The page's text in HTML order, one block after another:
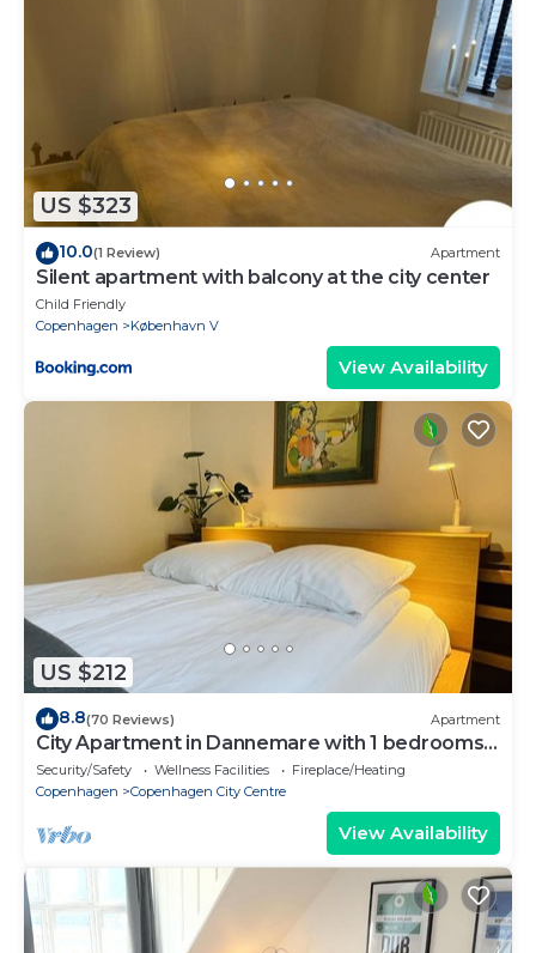
US $323
10.0(1 Review) Apartment
Silent apartment with balcony at the city center
Child Friendly
Copenhagen
København V
View Availability
US $212
8.8(70 Reviews) Apartment
City Apartment in Dannemare with 1 bedrooms
sleeps 2
Security/Safety Wellness Facilities
Fireplace/Heating
Copenhagen
Copenhagen City Centre
View Availability